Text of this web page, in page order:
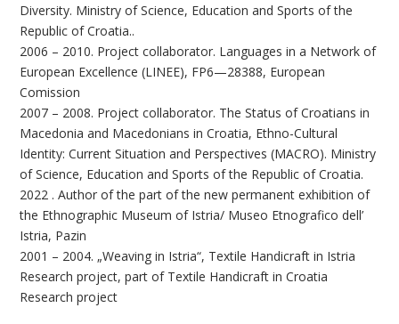
Diversity. Ministry of Science, Education and Sports of the
Republic of Croatia..
2006 – 2010. Project collaborator. Languages in a Network of
European Excellence (LINEE), FP6—28388, European
Comission
2007 – 2008. Project collaborator. The Status of Croatians in
Macedonia and Macedonians in Croatia, Ethno-Cultural
Identity: Current Situation and Perspectives (MACRO). Ministry
of Science, Education and Sports of the Republic of Croatia.
2022 . Author of the part of the new permanent exhibition of
the Ethnographic Museum of Istria/ Museo Etnografico dell’
Istria, Pazin
2001 – 2004. „Weaving in Istria“, Textile Handicraft in Istria
Research project, part of Textile Handicraft in Croatia
Research project